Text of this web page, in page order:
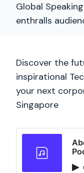
Global
enthralls
Discover the
inspirational
your next
Singapore